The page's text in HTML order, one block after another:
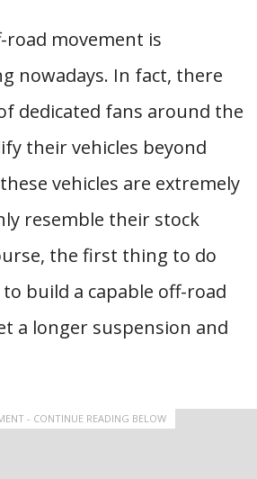
movement is
nowadays. In fact, there
dedicated fans around the
their vehicles beyond
vehicles are extremely
resemble their stock
the first thing to do
build a capable off-road
a longer suspension and
- CONTINUE READING BELOW